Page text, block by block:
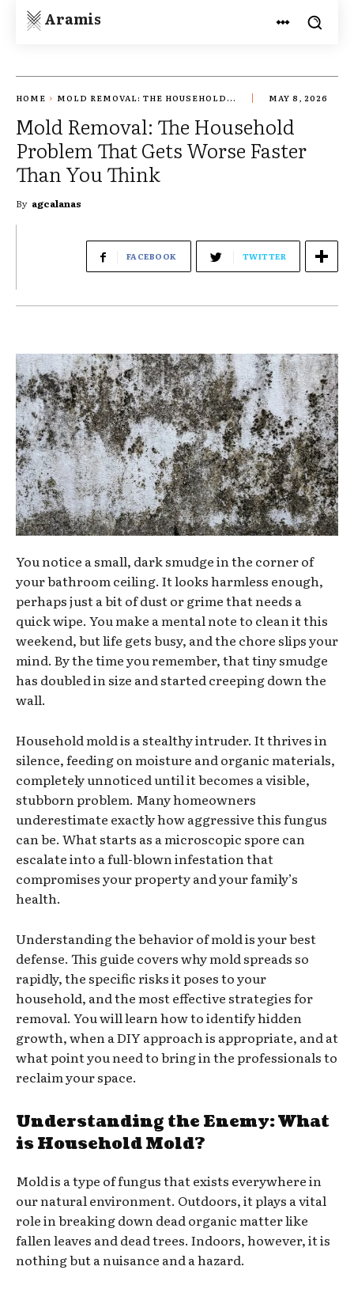
Aramis
HOME MOLD REMOVAL: THE HOUSEHOLD... MAY 8, 2026
Mold Removal: The Household
Problem That Gets Worse Faster
Than You Think
By agcalanas
FACEBOOK TWITTER
You notice a small, dark smudge in the corner of
your bathroom ceiling. It looks harmless enough,
perhaps just a bit of dust or grime that needs a
quick wipe. You make a mental note to clean it this
weekend, but life gets busy, and the chore slips your
mind. By the time you remember, that tiny smudge
has doubled in size and started creeping down the
wall.
Household mold is a stealthy intruder. It thrives in
silence, feeding on moisture and organic materials,
completely unnoticed until it becomes a visible,
stubborn problem. Many homeowners
underestimate exactly how aggressive this fungus
can be. What starts as a microscopic spore can
escalate into a full-blown infestation that
compromises your property and your family’s
health.
Understanding the behavior of mold is your best
defense. This guide covers why mold spreads so
rapidly, the specific risks it poses to your
household, and the most effective strategies for
removal. You will learn how to identify hidden
growth, when a DIY approach is appropriate, and at
what point you need to bring in the professionals to
reclaim your space.
Understanding the Enemy: What
is Household Mold?
Mold is a type of fungus that exists everywhere in
our natural environment. Outdoors, it plays a vital
role in breaking down dead organic matter like
fallen leaves and dead trees. Indoors, however, it is
nothing but a nuisance and a hazard.